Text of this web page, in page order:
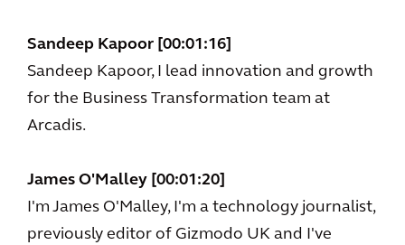
Sandeep Kapoor [00:01:16]
Sandeep Kapoor, I lead innovation and growth
for the Business Transformation team at
Arcadis.
James O'Malley [00:01:20]
I'm James O'Malley, I'm a technology journalist,
previously editor of Gizmodo UK and I've